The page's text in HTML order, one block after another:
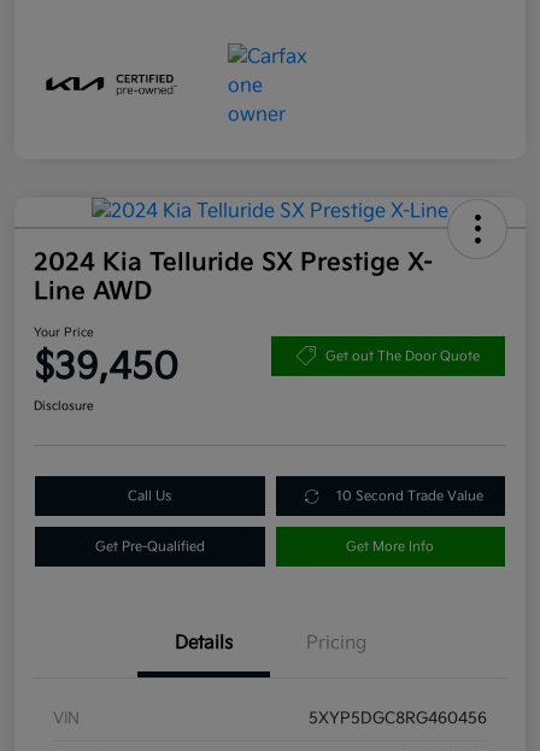
2024 Kia Telluride SX Prestige X-
Line AWD
Your Price
$39,450 Get out The Door Quote
Disclosure
Call Us 10 Second Trade Value
Get Pre-Qualified Get More Info
Details Pricing
VIN 5XYP5DGC8RG460456